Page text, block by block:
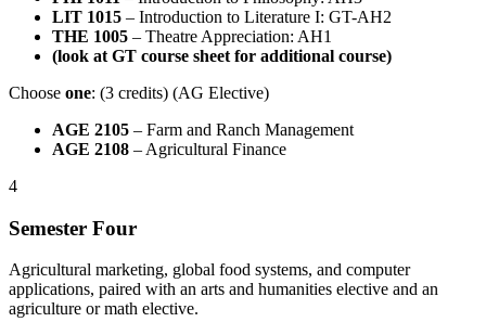
LIT 1015 – Introduction to Literature I: GT-AH2
THE 1005 – Theatre Appreciation: AH1
(look at GT course sheet for additional course)
Choose one: (3 credits) (AG Elective)
AGE 2105 – Farm and Ranch Management
AGE 2108 – Agricultural Finance
4
Semester Four
Agricultural marketing, global food systems, and computer
applications, paired with an arts and humanities elective and an
agriculture or math elective.